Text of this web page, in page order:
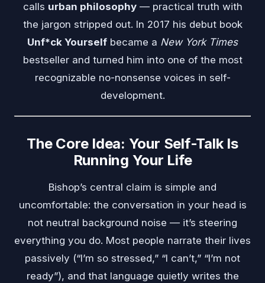
calls urban philosophy— practical truth with
the jargon stripped out. In 2017 his debut book
Unf*ck Yourself became a New York Times
bestseller and turned him into one of the most
recognizable no-nonsense voices in self-
development.
The Core Idea: Your Self-Talk Is
Running Your Life
Bishop’s central claim is simple and
uncomfortable: the conversation in your head is
not neutral background noise — it’s steering
everything you do. Most people narrate their lives
passively (“I’m so stressed,” “I can’t,” “I’m not
ready”), and that language quietly writes the